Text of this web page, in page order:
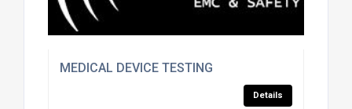
MEDICAL DEVICE TESTING
Details